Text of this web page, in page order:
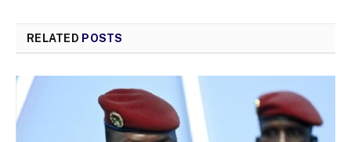
RELATED POSTS